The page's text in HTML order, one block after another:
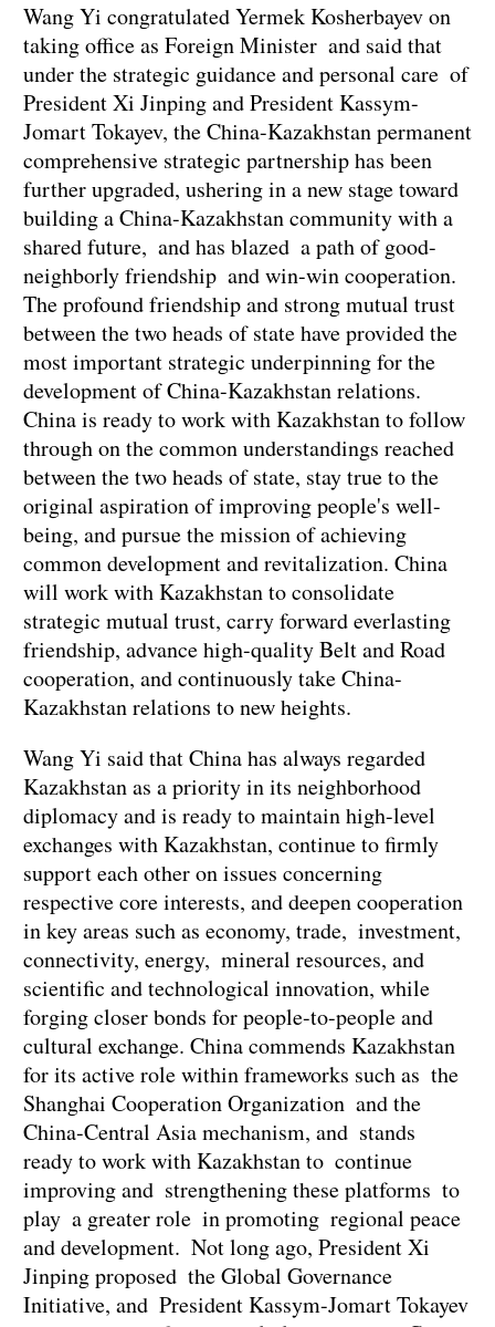
Wang Yi congratulated Yermek Kosherbayev on
taking office as Foreign Minister and said that
under the strategic guidance and personal care of
President Xi Jinping and President Kassym-
Jomart Tokayev, the China-Kazakhstan permanent
comprehensive strategic partnership has been
further upgraded, ushering in a new stage toward
building a China-Kazakhstan community with a
shared future, and has blazed a path of good-
neighborly friendship and win-win cooperation.
The profound friendship and strong mutual trust
between the two heads of state have provided the
most important strategic underpinning for the
development of China-Kazakhstan relations.
China is ready to work with Kazakhstan to follow
through on the common understandings reached
between the two heads of state, stay true to the
original aspiration of improving people's well-
being, and pursue the mission of achieving
common development and revitalization. China
will work with Kazakhstan to consolidate
strategic mutual trust, carry forward everlasting
friendship, advance high-quality Belt and Road
cooperation, and continuously take China-
Kazakhstan relations to new heights.
Wang Yi said that China has always regarded
Kazakhstan as a priority in its neighborhood
diplomacy and is ready to maintain high-level
exchanges with Kazakhstan, continue to firmly
support each other on issues concerning
respective core interests, and deepen cooperation
in key areas such as economy, trade, investment,
connectivity, energy, mineral resources, and
scientific and technological innovation, while
forging closer bonds for people-to-people and
cultural exchange. China commends Kazakhstan
for its active role within frameworks such as the
Shanghai Cooperation Organization and the
China-Central Asia mechanism, and stands
ready to work with Kazakhstan to continue
improving and strengthening these platforms to
play a greater role in promoting regional peace
and development. Not long ago, President Xi
Jinping proposed the Global Governance
Initiative, and President Kassym-Jomart Tokayev